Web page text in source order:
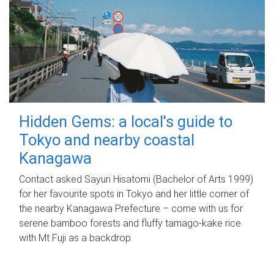
Hidden Gems: a local's guide to
Tokyo and nearby coastal
Kanagawa
Contact asked Sayuri Hisatomi (Bachelor of Arts 1999)
for her favourite spots in Tokyo and her little corner of
the nearby Kanagawa Prefecture – come with us for
serene bamboo forests and fluffy tamago-kake rice
with Mt Fuji as a backdrop.